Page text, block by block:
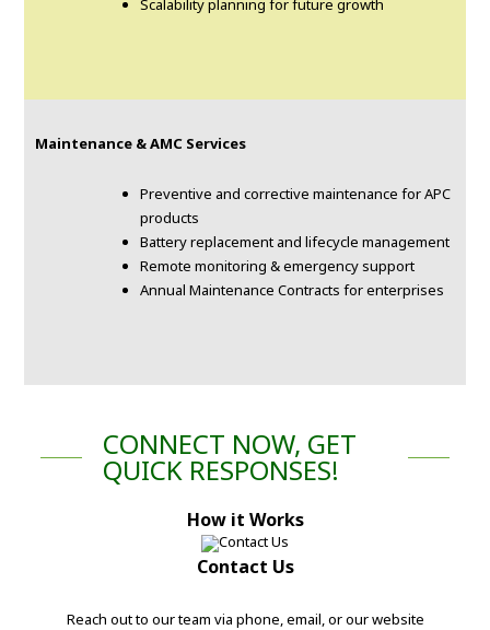
Scalability planning for future growth
Maintenance & AMC Services
Preventive and corrective maintenance for APC
products
Battery replacement and lifecycle management
Remote monitoring & emergency support
Annual Maintenance Contracts for enterprises
CONNECT NOW, GET
QUICK RESPONSES!
How it Works
Contact Us
Reach out to our team via phone, email, or our website